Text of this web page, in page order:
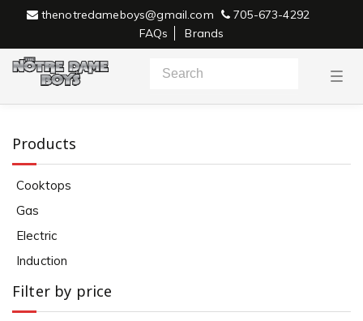
thenotredameboys@gmail.com
705-673-4292
FAQs
Brands
T
a
Products
Cooktops
Gas
Electric
Induction
Filter by price